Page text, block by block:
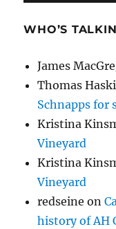
WHO’S
James
Thomas
Schnapps for
Kristina
Vineyard
Kristina
Vineyard
redseine on
history of AH